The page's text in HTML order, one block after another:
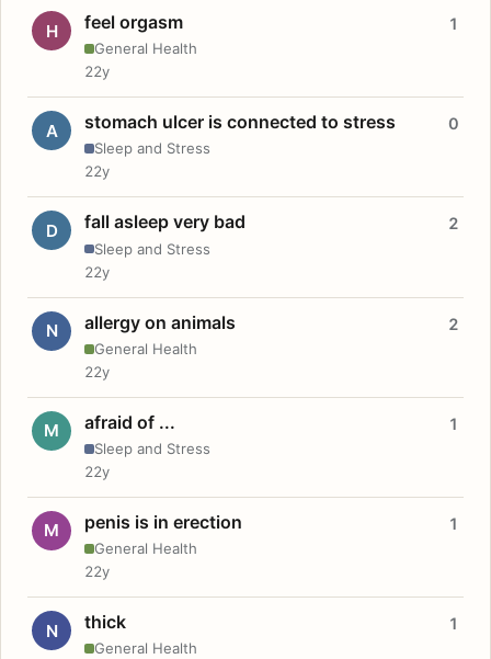
H feel orgasm
General Health
1
22y
A stomach ulcer is connected to stress
Sleep and Stress
0
22y
D fall asleep very bad
Sleep and Stress
2
22y
N allergy on animals
General Health
2
22y
M afraid of ...
Sleep and Stress
1
22y
M penis is in erection
General Health
1
22y
N thick
General Health
1